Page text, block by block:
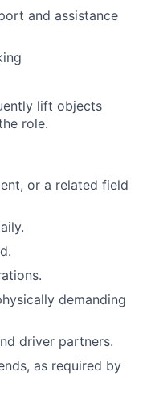
and assistance
lift objects
role.
or a related field
demanding
driver partners.
as required by